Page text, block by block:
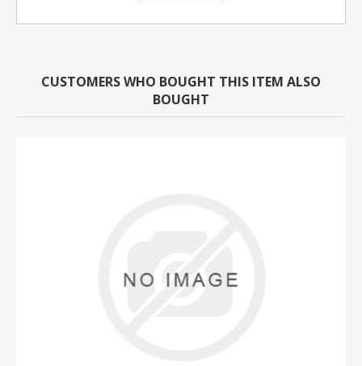
CUSTOMERS WHO BOUGHT THIS ITEM ALSO
BOUGHT